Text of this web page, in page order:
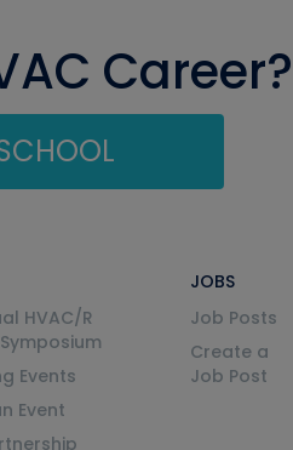
Career?
HVAC/R
Events
Event
JOBS
Job Posts
Create a
Job Post